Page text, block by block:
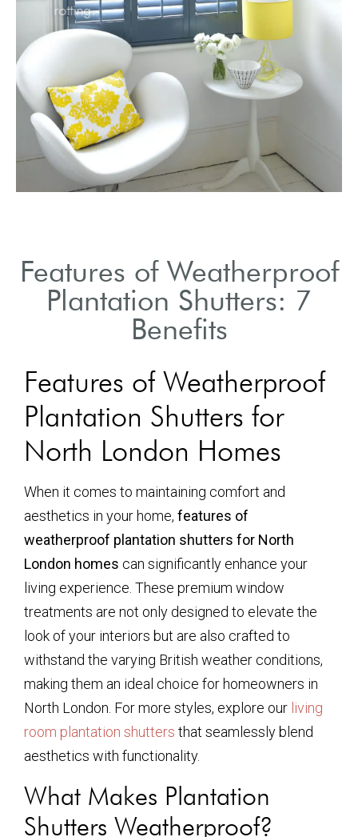
rotting.
Features of Weatherproof
Plantation Shutters: 7
Benefits
Features of Weatherproof
Plantation Shutters for
North London Homes
When it comes to maintaining comfort and
aesthetics in your home, features of
weatherproof plantation shutters for North
London homes can significantly enhance your
living experience. These premium window
treatments are not only designed to elevate the
look of your interiors but are also crafted to
withstand the varying British weather conditions,
making them an ideal choice for homeowners in
North London. For more styles, explore our living
room plantation shutters that seamlessly blend
aesthetics with functionality.
What Makes Plantation
Shutters Weatherproof?